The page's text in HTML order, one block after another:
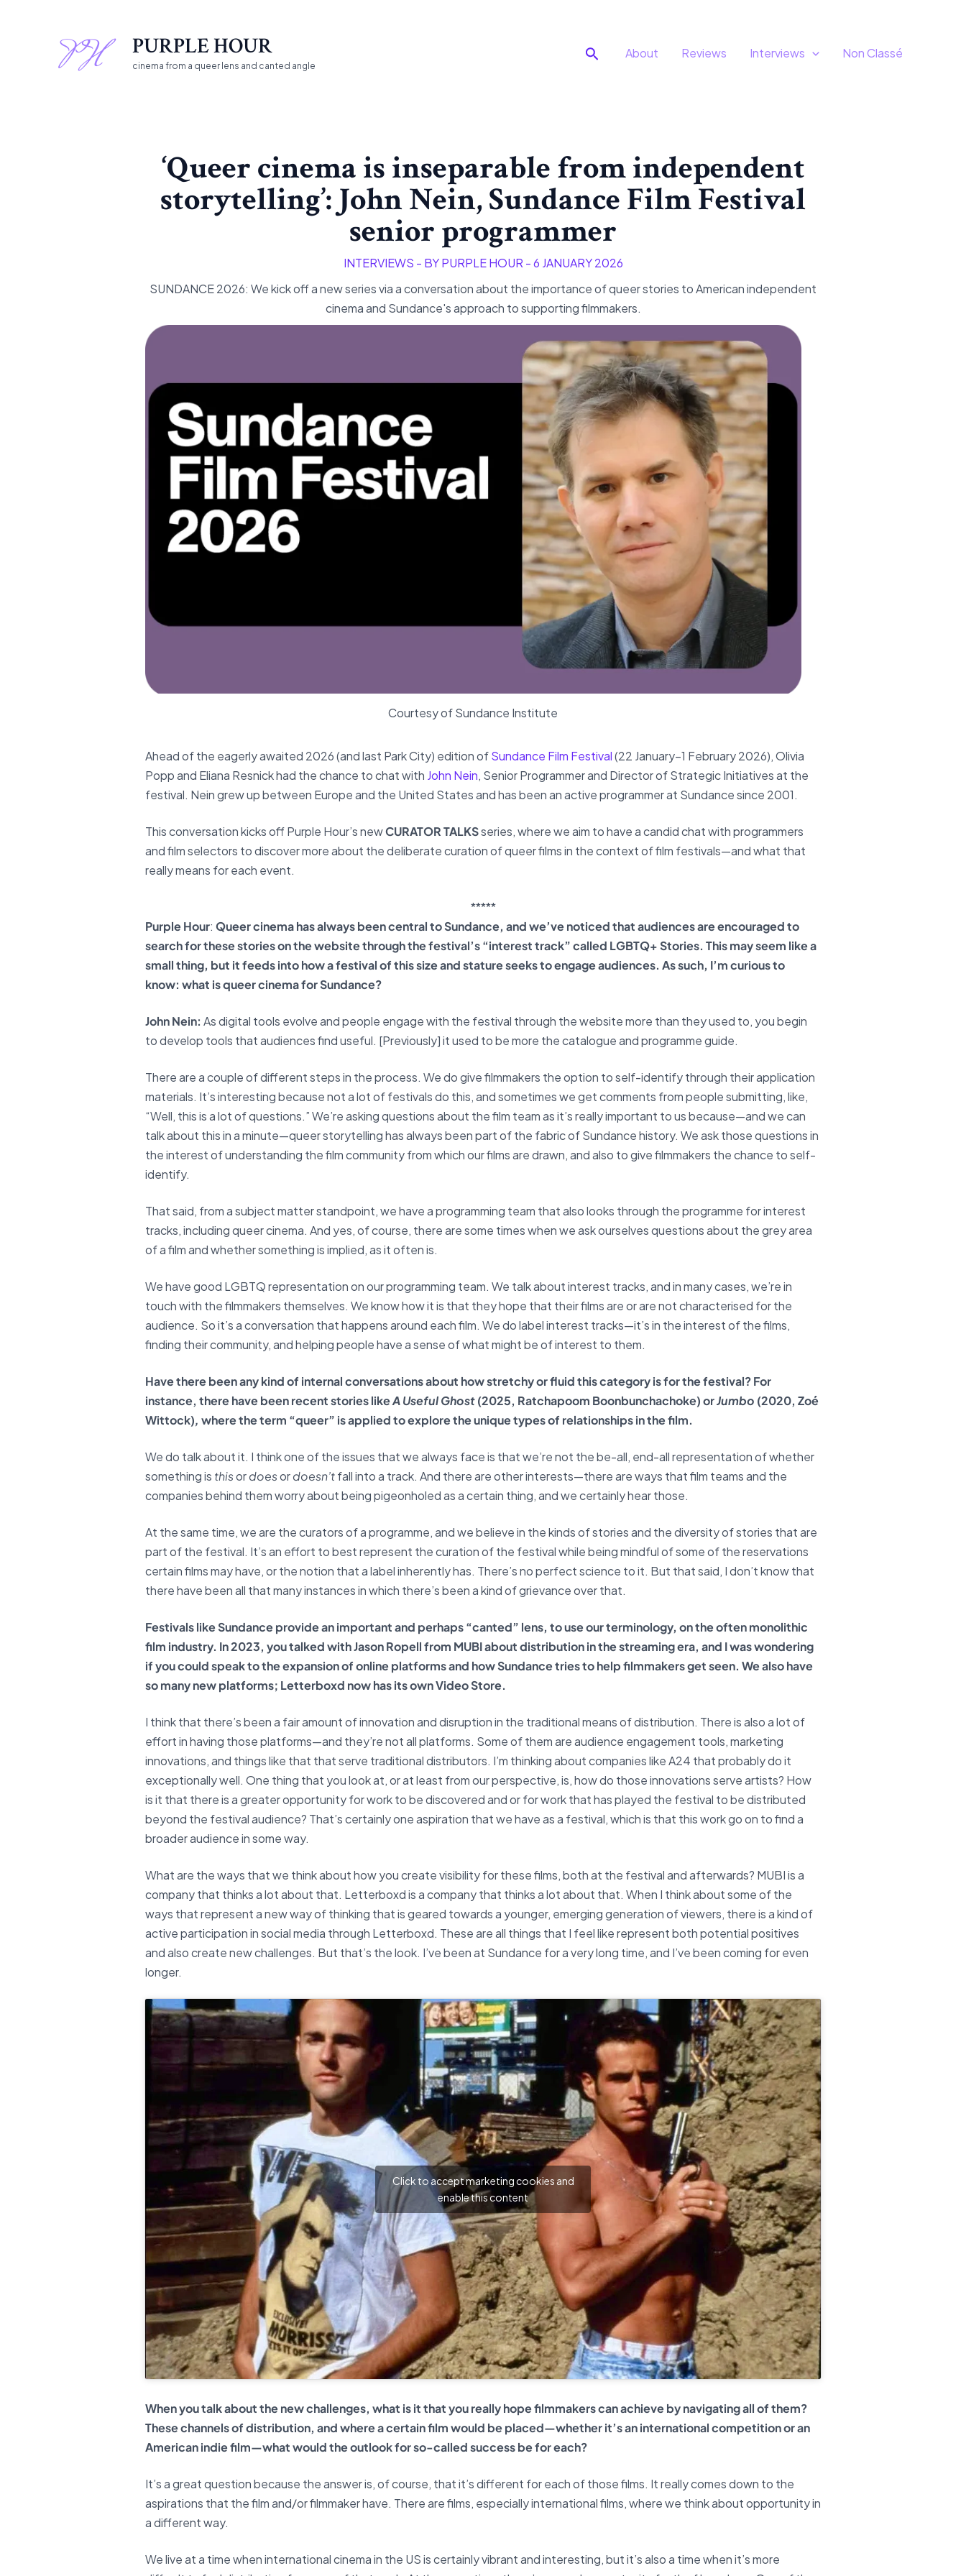
PURPLE HOUR
cinema from a queer lens and canted angle
SearchAbout Reviews Interviews Non Classé
‘Queer cinema is inseparable from independent
storytelling’: John Nein, Sundance Film Festival
senior programmer
INTERVIEWS - BYPURPLE HOUR -6 JANUARY 2026
SUNDANCE 2026: We kick off a new series via a conversation about the importance of queer stories to American independent
cinema and Sundance's approach to supporting filmmakers.
Courtesy of Sundance Institute
Ahead of the eagerly awaited 2026 (and last Park City) edition ofSundance Film Festival(22 January–1 February 2026), Olivia
Popp and Eliana Resnick had the chance to chat with John Nein, Senior Programmer and Director of Strategic Initiatives at the
festival. Nein grew up between Europe and the United States and has been an active programmer at Sundance since 2001.
This conversation kicks off Purple Hour’s newCURATOR TALKSseries, where we aim to have a candid chat with programmers
and film selectors to discover more about the deliberate curation of queer films in the context of film festivals—and what that
really means for each event.
*****
Purple Hour: Queer cinema has always been central to Sundance, and we’ve noticed that audiences are encouraged to
search for these stories on the website through the festival’s “interest track” called LGBTQ+ Stories. This may seem like a
small thing, but it feeds into how a festival of this size and stature seeks to engage audiences. As such, I’m curious to
know: what is queer cinema for Sundance?
John Nein: As digital tools evolve and people engage with the festival through the website more than they used to, you begin
to develop tools that audiences find useful. [Previously] it used to be more the catalogue and programme guide.
There are a couple of different steps in the process. We do give filmmakers the option to self-identify through their application
materials. It’s interesting because not a lot of festivals do this, and sometimes we get comments from people submitting, like,
“Well, this is a lot of questions.” We’re asking questions about the film team as it’s really important to us because—and we can
talk about this in a minute—queer storytelling has always been part of the fabric of Sundance history. We ask those questions in
the interest of understanding the film community from which our films are drawn, and also to give filmmakers the chance to self-
identify.
That said, from a subject matter standpoint, we have a programming team that also looks through the programme for interest
tracks, including queer cinema. And yes, of course, there are some times when we ask ourselves questions about the grey area
of a film and whether something is implied, as it often is.
We have good LGBTQ representation on our programming team. We talk about interest tracks, and in many cases, we’re in
touch with the filmmakers themselves. We know how it is that they hope that their films are or are not characterised for the
audience. So it’s a conversation that happens around each film. We do label interest tracks—it’s in the interest of the films,
finding their community, and helping people have a sense of what might be of interest to them.
Have there been any kind of internal conversations about how stretchy or fluid this category is for the festival? For
instance, there have been recent stories likeA Useful Ghost(2025, Ratchapoom Boonbunchachoke) orJumbo (2020, Zoé
Wittock), where the term “queer” is applied to explore the unique types of relationships in the film.
We do talk about it. I think one of the issues that we always face is that we’re not the be-all, end-all representation of whether
something is thisordoesordoesn’tfall into a track. And there are other interests—there are ways that film teams and the
companies behind them worry about being pigeonholed as a certain thing, and we certainly hear those.
At the same time, we are the curators of a programme, and we believe in the kinds of stories and the diversity of stories that are
part of the festival. It’s an effort to best represent the curation of the festival while being mindful of some of the reservations
certain films may have, or the notion that a label inherently has. There’s no perfect science to it. But that said, I don’t know that
there have been all that many instances in which there’s been a kind of grievance over that.
Festivals like Sundance provide an important and perhaps “canted” lens, to use our terminology, on the often monolithic
film industry. In 2023, you talked with Jason Ropell from MUBI about distribution in the streaming era, and I was wondering
if you could speak to the expansion of online platforms and how Sundance tries to help filmmakers get seen. We also have
so many new platforms; Letterboxd now has its own Video Store.
I think that there’s been a fair amount of innovation and disruption in the traditional means of distribution. There is also a lot of
effort in having those platforms—and they’re not all platforms. Some of them are audience engagement tools, marketing
innovations, and things like that that serve traditional distributors. I’m thinking about companies like A24 that probably do it
exceptionally well. One thing that you look at, or at least from our perspective, is, how do those innovations serve artists? How
is it that there is a greater opportunity for work to be discovered and or for work that has played the festival to be distributed
beyond the festival audience? That’s certainly one aspiration that we have as a festival, which is that this work go on to find a
broader audience in some way.
What are the ways that we think about how you create visibility for these films, both at the festival and afterwards? MUBI is a
company that thinks a lot about that. Letterboxd is a company that thinks a lot about that. When I think about some of the
ways that represent a new way of thinking that is geared towards a younger, emerging generation of viewers, there is a kind of
active participation in social media through Letterboxd. These are all things that I feel like represent both potential positives
and also create new challenges. But that’s the look. I’ve been at Sundance for a very long time, and I’ve been coming for even
longer.
Click to accept marketing cookies and
enable this content
When you talk about the new challenges, what is it that you really hope filmmakers can achieve by navigating all of them?
These channels of distribution, and where a certain film would be placed—whether it’s an international competition or an
American indie film—what would the outlook for so-called success be for each?
It’s a great question because the answer is, of course, that it’s different for each of those films. It really comes down to the
aspirations that the film and/or filmmaker have. There are films, especially international films, where we think about opportunity in
a different way.
We live at a time when international cinema in the US is certainly vibrant and interesting, but it’s also a time when it’s more